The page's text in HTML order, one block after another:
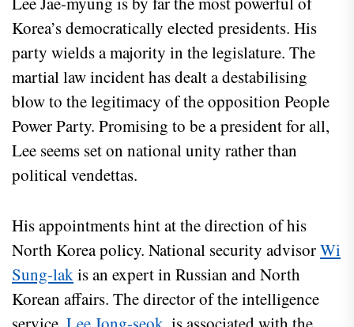
Korea’s democratically elected presidents. His
party wields a majority in the legislature. The
martial law incident has dealt a destabilising
blow to the legitimacy of the opposition People
Power Party. Promising to be a president for all,
Lee seems set on national unity rather than
political vendettas.
His appointments hint at the direction of his
North Korea policy. National security advisorWi
Sung-lakis an expert in Russian and North
Korean affairs. The director of the intelligence